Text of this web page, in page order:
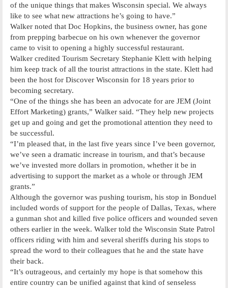
of the unique things that makes Wisconsin special. We always
like to see what new attractions he’s going to have.”
Walker noted that Doc Hopkins, the business owner, has gone
from prepping barbecue on his own whenever the governor
came to visit to opening a highly successful restaurant.
Walker credited Tourism Secretary Stephanie Klett with helping
him keep track of all the tourist attractions in the state. Klett had
been the host for Discover Wisconsin for 18 years prior to
becoming secretary.
“One of the things she has been an advocate for are JEM (Joint
Effort Marketing) grants,” Walker said. “They help new projects
get up and going and get the promotional attention they need to
be successful.
“I’m pleased that, in the last five years since I’ve been governor,
we’ve seen a dramatic increase in tourism, and that’s because
we’ve invested more dollars in promotion, whether it be in
advertising to support the market as a whole or through JEM
grants.”
Although the governor was pushing tourism, his stop in Bonduel
included words of support for the people of Dallas, Texas, where
a gunman shot and killed five police officers and wounded seven
others earlier in the week. Walker told the Wisconsin State Patrol
officers riding with him and several sheriffs during his stops to
spread the word to their colleagues that he and the state have
their back.
“It’s outrageous, and certainly my hope is that somehow this
entire country can be unified against that kind of senseless